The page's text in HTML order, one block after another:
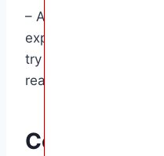
– Adjust sleep
experiencing
try to be flexible and
reassurance at
Conclusion